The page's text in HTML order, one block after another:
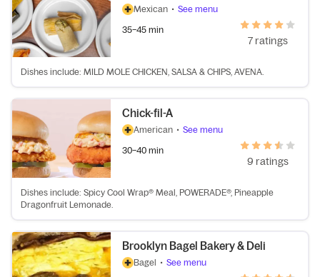
Mexican • See menu
35–45 min
7 ratings
Dishes include: MILD MOLE CHICKEN, SALSA & CHIPS, AVENA.
Chick-fil-A
American • See menu
30–40 min
9 ratings
Dishes include: Spicy Cool Wrap® Meal, POWERADE®, Pineapple
Dragonfruit Lemonade.
Brooklyn Bagel Bakery & Deli
Bagel • See menu